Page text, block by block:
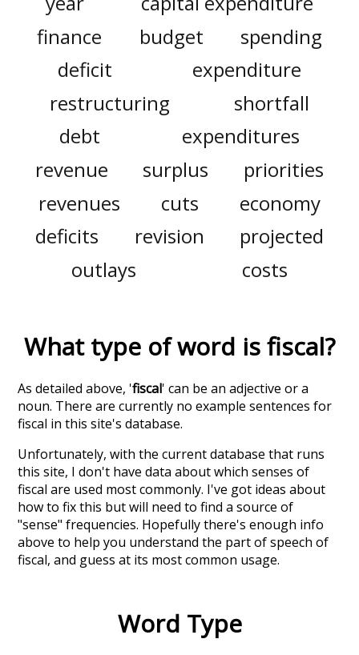
finance
budget
spending
deficit
expenditure
restructuring
shortfall
debt
expenditures
revenue
surplus
priorities
revenues
cuts
economy
deficits
revision
projected
outlays
costs
What type of word isfiscal?
As detailed above, 'fiscal' can be an adjective or a
noun. There are currently no example sentences for
fiscal in this site's database.
Unfortunately, with the current database that runs
this site, I don't have data about which senses of
fiscal are used most commonly. I've got ideas about
how to fix this but will need to find a source of
"sense" frequencies. Hopefully there's enough info
above to help you understand the part of speech of
fiscal, and guess at its most common usage.
Word Type